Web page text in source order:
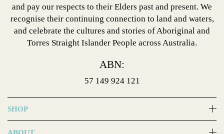
and pay our respects to their Elders past and present. We
recognise their continuing connection to land and waters,
and celebrate the cultures and stories of Aboriginal and
Torres Straight Islander People across Australia.
ABN:
57 149 924 121
SHOP
ABOUT